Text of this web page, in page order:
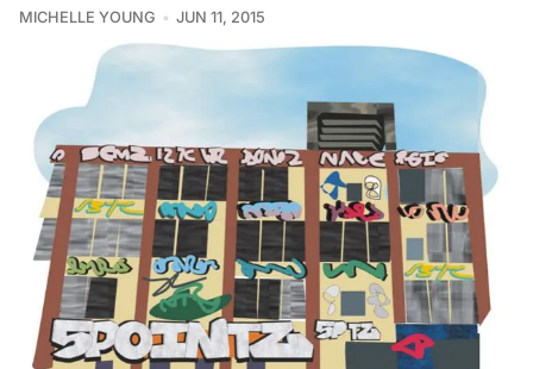
MICHELLE YOUNG JUN 11, 2015